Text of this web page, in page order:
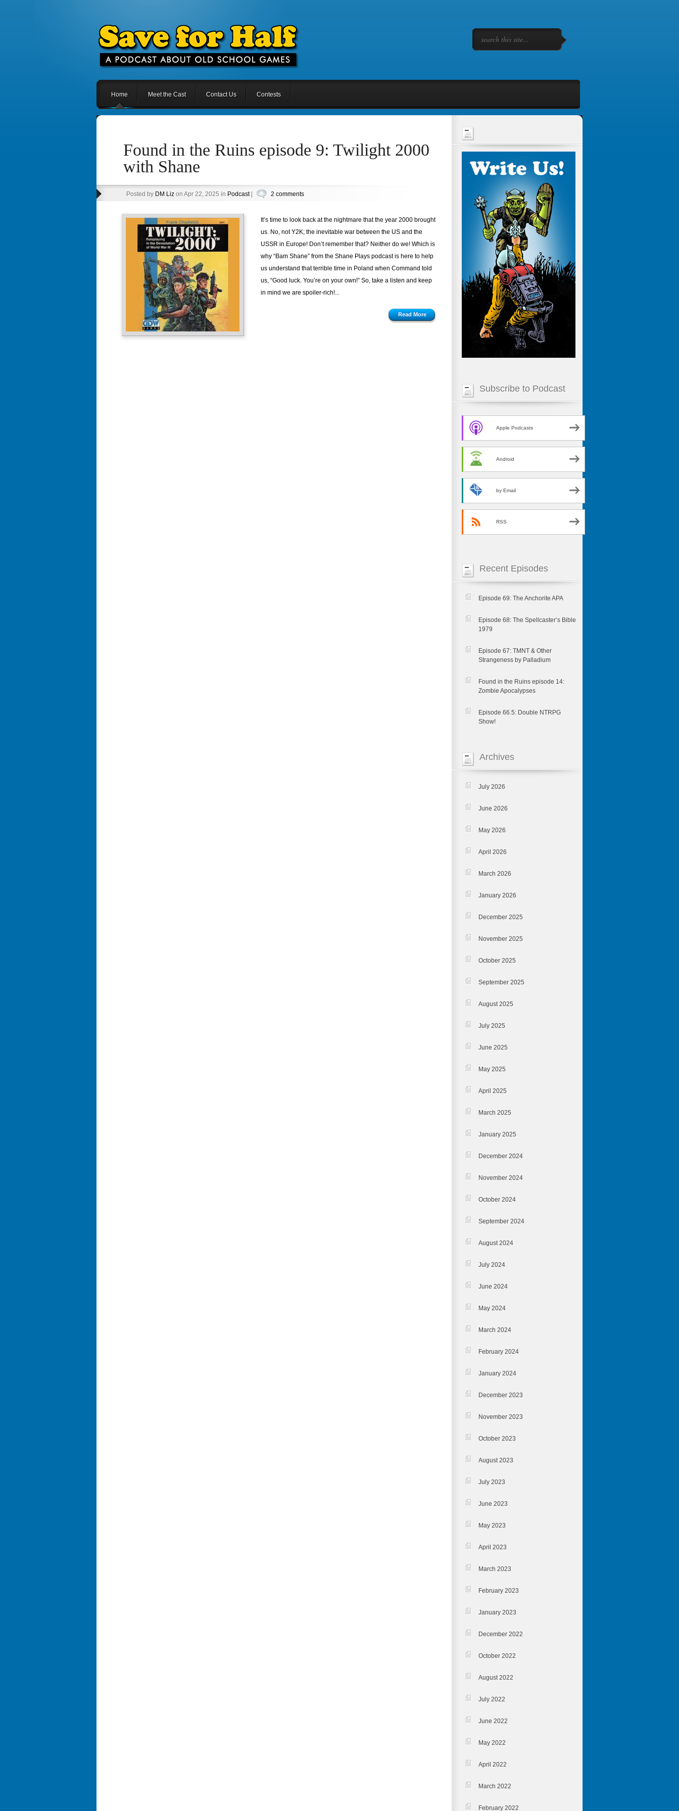
Home Meet the Cast Contact Us Contests
Found in the Ruins episode 9: Twilight 2000
with Shane
Posted by DM Lizon Apr 22, 2025 in Podcast| 2 comments
It’s time to look back at the nightmare that the year 2000 brought
us. No, not Y2K; the inevitable war between the US and the
USSR in Europe! Don’t remember that? Neither do we! Which is
why “Bam Shane” from the Shane Plays podcast is here to help
us understand that terrible time in Poland when Command told
us, “Good luck. You’re on your own!” So, take a listen and keep
in mind we are spoiler-rich!...
Read More
Subscribe to Podcast
Apple Podcasts
Android
by Email
RSS
Recent Episodes
Episode 69: The Anchorite APA
Episode 68: The Spellcaster’s Bible
1979
Episode 67: TMNT & Other
Strangeness by Palladium
Found in the Ruins episode 14:
Zombie Apocalypses
Episode 66.5: Double NTRPG
Show!
Archives
July 2026
June 2026
May 2026
April 2026
March 2026
January 2026
December 2025
November 2025
October 2025
September 2025
August 2025
July 2025
June 2025
May 2025
April 2025
March 2025
January 2025
December 2024
November 2024
October 2024
September 2024
August 2024
July 2024
June 2024
May 2024
March 2024
February 2024
January 2024
December 2023
November 2023
October 2023
August 2023
July 2023
June 2023
May 2023
April 2023
March 2023
February 2023
January 2023
December 2022
October 2022
August 2022
July 2022
June 2022
May 2022
April 2022
March 2022
February 2022